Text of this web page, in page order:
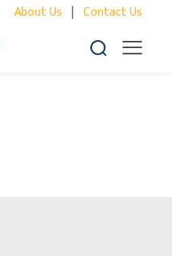
About Us | Contact Us